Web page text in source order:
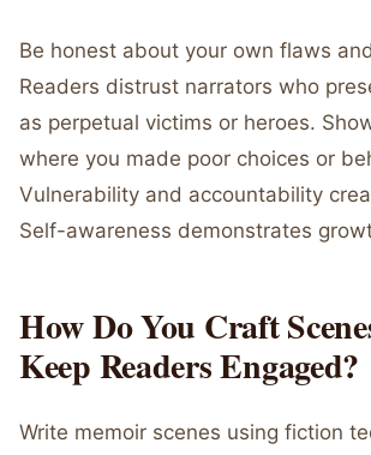
Be honest about your own flaws
Readers distrust narrators who
as perpetual victims or heroes.
where you made poor choices or
Vulnerability and accountability
Self-awareness demonstrates
How Do You Craft
Keep Readers Engaged?
Write memoir scenes using fiction